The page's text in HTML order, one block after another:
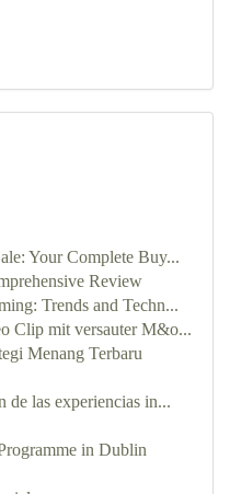
Your Complete Buy...
Review
Trends and Techn...
Clip mit versauter M&o...
Menang Terbaru
de las experiencias in...
in Dublin